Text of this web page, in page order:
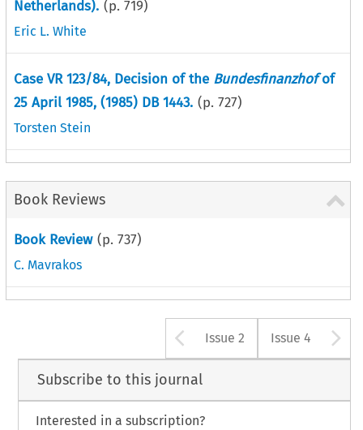
Netherlands). (p. 719)
Eric L. White
Case VR 123/84, Decision of the Bundesfinanzhofof
25 April 1985, (1985) DB 1443. (p. 727)
Torsten Stein
Book Reviews
Book Review (p. 737)
C. Mavrakos
Arrow button
Issue 2 Issue 4
Subscribe to this journal
Interested in a subscription?